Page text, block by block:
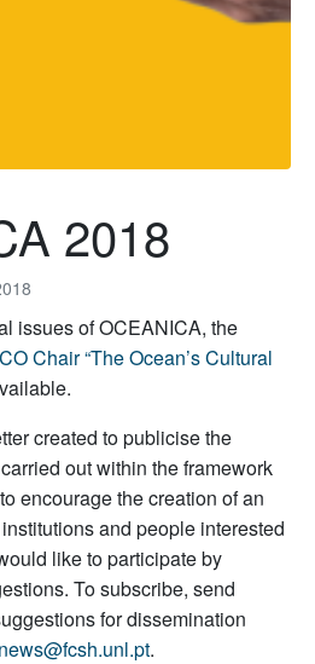
2018
issues of OCEANICA, the
Chair “The Ocean’s Cultural
created to publicise the
out within the framework
encourage the creation of an
and people interested
like to participate by
To subscribe, send
for dissemination
.